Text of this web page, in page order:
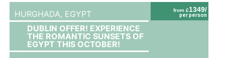
from £1349/
per person
HURGHADA, EGYPT
DUBLIN OFFER! EXPERIENCE
THE ROMANTIC SUNSETS OF
EGYPT THIS OCTOBER!